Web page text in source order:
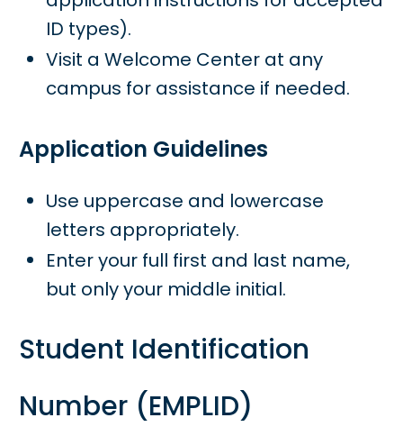
ID types).
Visit a Welcome Center at any
campus for assistance if needed.
Application Guidelines
Use uppercase and lowercase
letters appropriately.
Enter your full first and last name,
but only your middle initial.
Student Identification
Number (EMPLID)